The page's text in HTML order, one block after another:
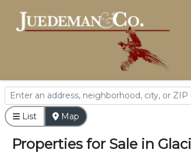
List Map
Properties for Sale in